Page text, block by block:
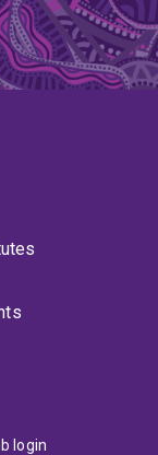
login